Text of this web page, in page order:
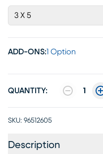
3 X 5
ADD-ONS:1 Option
QUANTITY: 1
SKU: 96512605
Description